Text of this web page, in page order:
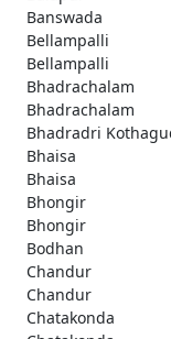
Banswada
Bellampalli
Bellampalli
Bhadrachalam
Bhadrachalam
Bhadradri
Bhaisa
Bhaisa
Bhongir
Bhongir
Bodhan
Chandur
Chandur
Chatakonda